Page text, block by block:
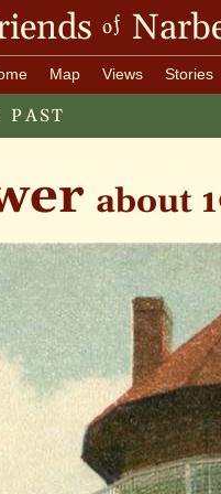
of
Map Views Stories
PAST
about